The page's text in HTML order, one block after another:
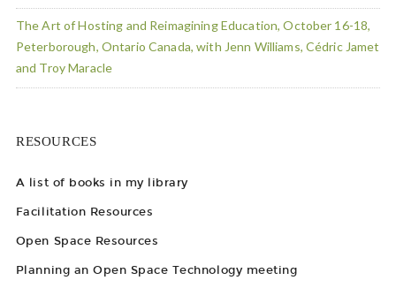
The Art of Hosting and Reimagining Education, October 16-18,
Peterborough, Ontario Canada, with Jenn Williams, Cédric Jamet
and Troy Maracle
RESOURCES
A list of books in my library
Facilitation Resources
Open Space Resources
Planning an Open Space Technology meeting